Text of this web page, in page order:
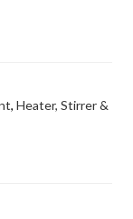
, Heater, Stirrer &